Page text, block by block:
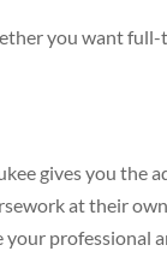
you want
gives you the
at their
professional